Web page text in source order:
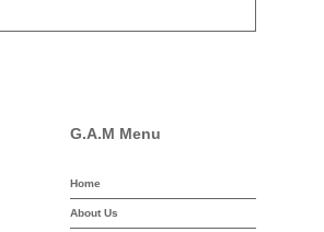
G.A.M Menu
Home
About Us